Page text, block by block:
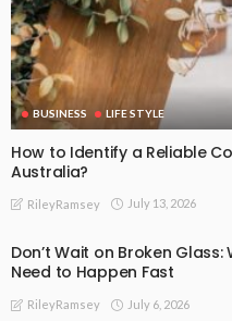
BUSINESS LIFE STYLE
How to Identify a Reliable
Australia?
RileyRamsey July 13, 2026
Don’t Wait on Broken
Need to Happen Fast
RileyRamsey July 6, 2026